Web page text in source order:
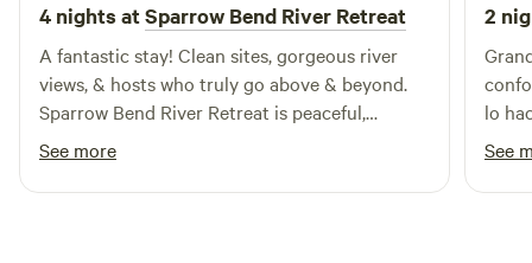
4 nights atSparrow Bend River Retreat
A fantastic stay! Clean sites, gorgeous river
views, & hosts who truly go above & beyond.
Sparrow Bend River Retreat is peaceful,
welcoming, & perfect for anyone wanting a
relaxing getaway. Highly recommend.
See more
2
lo
See